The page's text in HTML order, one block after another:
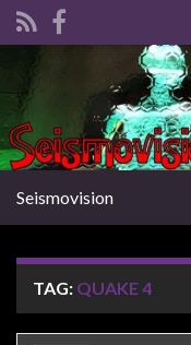
Search for:
Seismovision
TAG: QUAKE 4